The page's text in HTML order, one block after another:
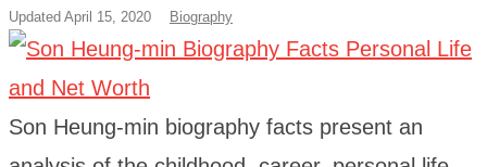
Updated April 15, 2020 Biography
Son Heung-min biography facts present an